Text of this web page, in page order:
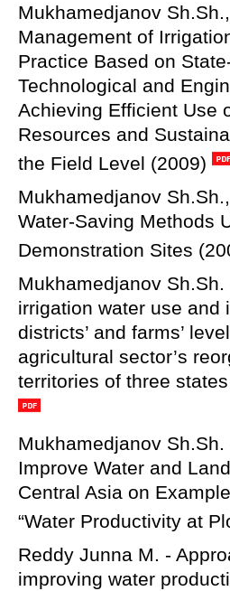
Mukhamedjanov
Management of
Practice Based on
Technological and
Achieving Efficient Use
Resources and
the Field Level (2009)
Mukhamedjanov
Water-Saving Methods
Demonstration Sites
Mukhamedjanov
irrigation water use and
districts’ and farms’
agricultural sector’s
territories of three
Mukhamedjanov
Improve Water and
Central Asia on
“Water Productivity at
Reddy Junna M. -
improving water